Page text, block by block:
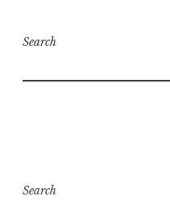
Search
Search